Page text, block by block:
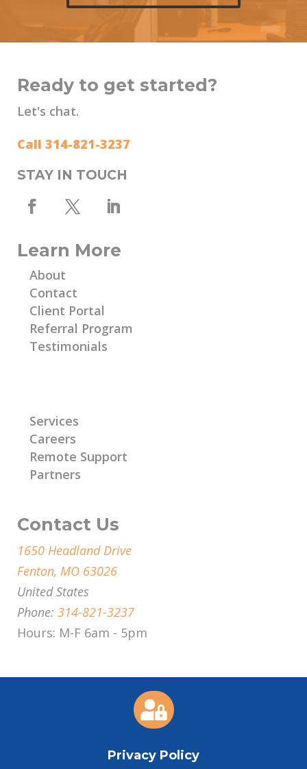
Ready to get started?
Let's chat.
Call 314-821-3237
STAY IN TOUCH
Learn More
About
Contact
Client Portal
Referral Program
Testimonials
Services
Careers
Remote Support
Partners
Contact Us
1650 Headland Drive
Fenton, MO 63026
United States
Phone: 314-821-3237
Hours: M-F 6am - 5pm

Privacy Policy